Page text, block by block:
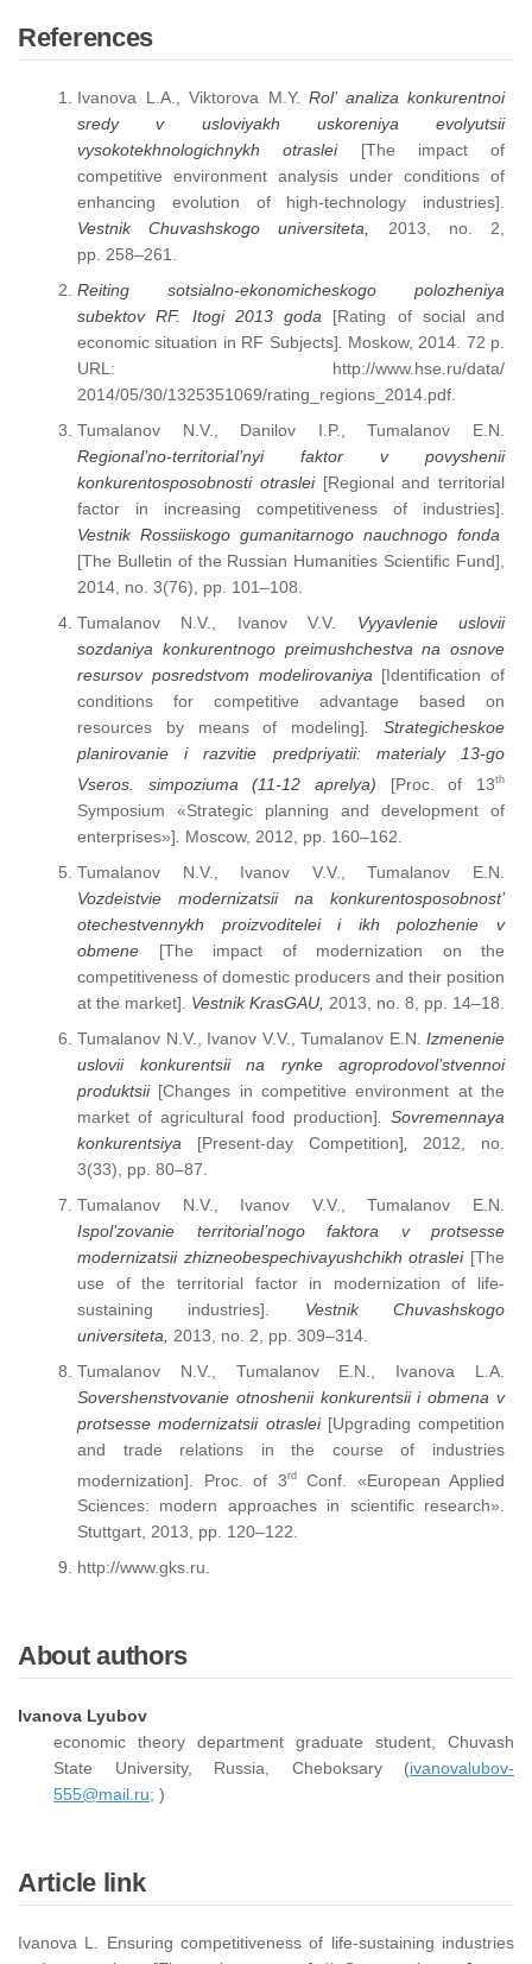
References
Ivanova L.A., Viktorova M.Y. Rol’ analiza konkurentnoi
sredy v usloviyakh uskoreniya evolyutsii
vysokotekhnologichnykh otraslei[The impact of
competitive environment analysis under conditions of
enhancing evolution of high-technology industries].
Vestnik Chuvashskogo universiteta,
2013, no. 2,
рр. 258–261.
Reiting sotsialno-ekonomicheskogo polozheniya
subektov RF. Itogi 2013 goda [Rating of social and
economic situation in RF Subjects]
Moskow, 2014. 72 р.
URL: http://www.hse.ru/data/
2014/05/30/1325351069/rating_regions_2014.pdf.
Tumalanov N.V., Danilov I.P., Tumalanov E.N.
Regional’no-territorial’nyi faktor v povyshenii
konkurentosposobnosti otraslei [Regional and territorial
factor in increasing competitiveness of industries].
Vestnik Rossiiskogo gumanitarnogo nauchnogo fonda
[The Bulletin of the Russian Humanities Scientific Fund],
2014, no. 3(76), pp. 101–108.
Tumalanov N.V., Ivanov V.V. Vyyavlenie uslovii
sozdaniya konkurentnogo preimushchestva na osnove
resursov posredstvom modelirovaniya [Identification of
conditions for competitive advantage based on
resources by means of modeling] . Strategicheskoe
planirovanie i razvitie predpriyatii: materialy 13-go
Vseros. simpoziuma (11-12 aprelya) [Proc. of 13th
Symposium «Strategic planning and development of
enterprises»]
Moscow, 2012, pp. 160–162.
Tumalanov N.V., Ivanov V.V., Tumalanov E.N.
Vozdeistvie modernizatsii na konkurentosposobnost’
otechestvennykh proizvoditelei i ikh polozhenie v
obmene [The impact of modernization on the
competitiveness of domestic producers and their position
at the market].
Vestnik KrasGAU, 2013, no. 8, рр. 14–18.
Tumalanov N.V., Ivanov V.V., Tumalanov E.N. Izmenenie
uslovii konkurentsii na rynke agroprodovol’stvennoi
produktsii [Changes in competitive environment at the
market of agricultural food production] . Sovremennaya
konkurentsiya [Present-day Competition]
2012, no.
3(33), pp. 80–87.
Tumalanov N.V., Ivanov V.V., Tumalanov E.N.
Ispol’zovanie territorial’nogo faktora v protsesse
modernizatsii zhizneobespechivayushchikh otraslei [The
use of the territorial factor in modernization of life-
sustaining industries]. Vestnik Chuvashskogo
universiteta,
2013, no. 2, pp. 309–314.
Tumalanov N.V., Tumalanov E.N., Ivanova L.A.
Sovershenstvovanie otnoshenii konkurentsii i obmena v
protsesse modernizatsii otraslei[Upgrading competition
and trade relations in the course of industries
modernization]. Proc. of 3rdConf. «European Applied
Sciences: modern approaches in scientific research».
Stuttgart, 2013, pp. 120–122.
http://www.gks.ru.
About authors
Ivanova Lyubov
economic theory department graduate student, Chuvash
State University, Russia, Cheboksary (ivanovalubov-
555@mail.ru; )
Article link
Ivanova L. Ensuring competitiveness of life-sustaining industries